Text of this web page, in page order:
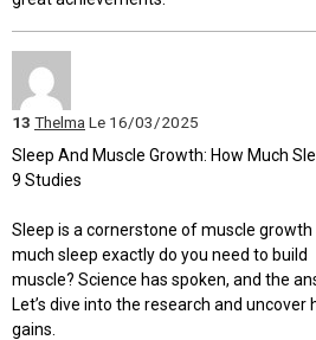
13 Thelma Le 16/03/2025
Sleep And Muscle Growth: How Much
9 Studies
Sleep is a cornerstone of muscle
much sleep exactly do you need to build
muscle? Science has spoken, and the
Let’s dive into the research and
gains.